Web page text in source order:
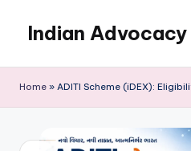
content
Indian Advocacy
Services
Home » ADITI Scheme (iDEX):